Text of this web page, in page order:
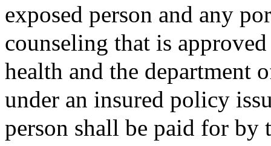
exposed person and any
counseling that is
health and the department
under an insured policy
person shall be paid for by